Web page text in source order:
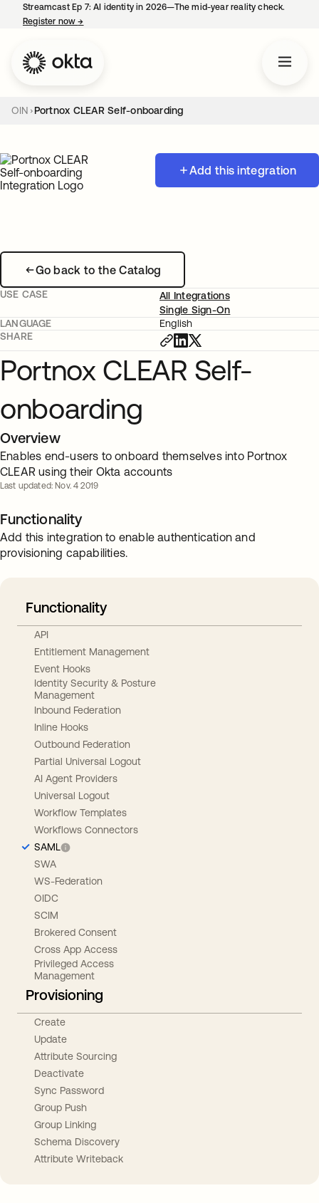
Streamcast Ep 7: AI identity in 2026—The mid-year reality check.
Register now→
OIN Portnox CLEAR Self-onboarding
Add this integration
Go back to the Catalog
USE CASE
All Integrations
Single Sign-On
LANGUAGE
English
SHARE
Portnox CLEAR Self-
onboarding
Overview
Enables end-users to onboard themselves into Portnox
CLEAR using their Okta accounts
Last updated: Nov. 4 2019
Functionality
Add this integration to enable authentication and
provisioning capabilities.
Functionality
API
Entitlement Management
Event Hooks
Identity Security & Posture
Management
Inbound Federation
Inline Hooks
Outbound Federation
Partial Universal Logout
AI Agent Providers
Universal Logout
Workflow Templates
Workflows Connectors
SAML
SWA
WS-Federation
OIDC
SCIM
Brokered Consent
Cross App Access
Privileged Access
Management
Provisioning
Create
Update
Attribute Sourcing
Deactivate
Sync Password
Group Push
Group Linking
Schema Discovery
Attribute Writeback